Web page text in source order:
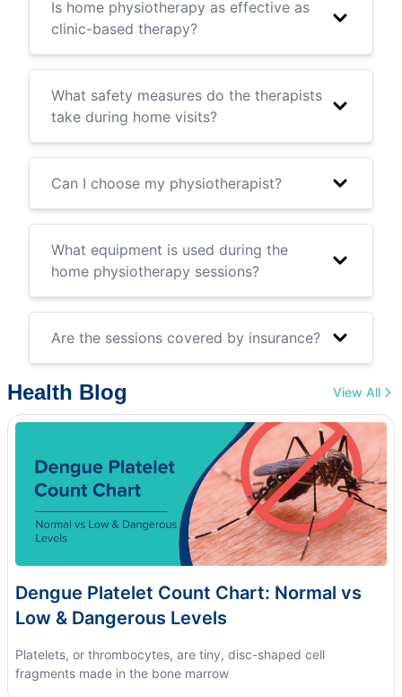
Is home physiotherapy as effective as
clinic-based therapy?
What safety measures do the therapists
take during home visits?
Can I choose my physiotherapist?
What equipment is used during the
home physiotherapy sessions?
Are the sessions covered by insurance?
Health Blog View All
Dengue Platelet Count Chart: Normal vs
Low & Dangerous Levels
Platelets, or thrombocytes, are tiny, disc-shaped cell
fragments made in the bone marrow